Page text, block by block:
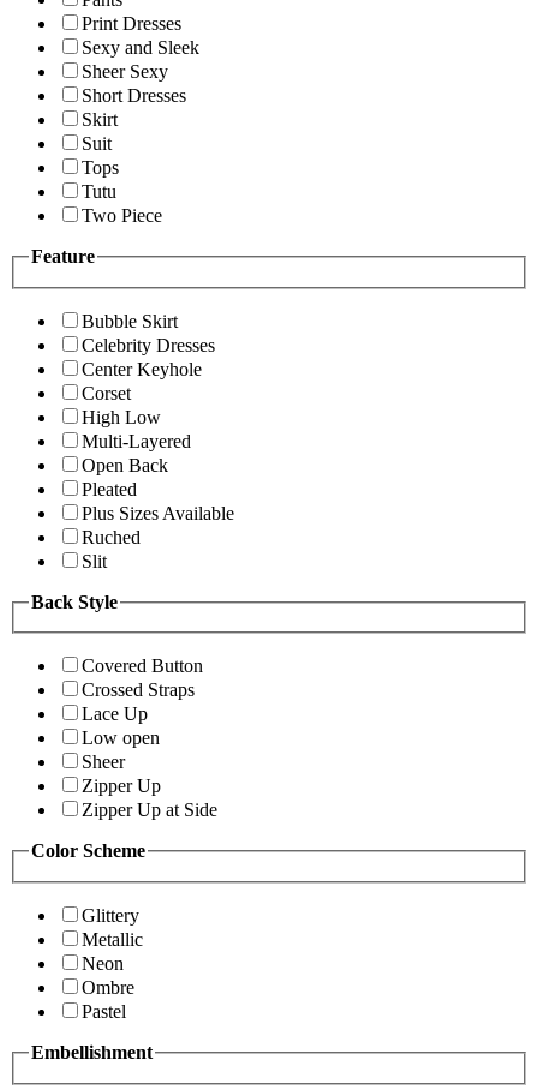
Print Dresses
Sexy and Sleek
Sheer Sexy
Short Dresses
Skirt
Suit
Tops
Tutu
Two Piece
Feature
Bubble Skirt
Celebrity Dresses
Center Keyhole
Corset
High Low
Multi-Layered
Open Back
Pleated
Plus Sizes Available
Ruched
Slit
Back Style
Covered Button
Crossed Straps
Lace Up
Low open
Sheer
Zipper Up
Zipper Up at Side
Color Scheme
Glittery
Metallic
Neon
Ombre
Pastel
Embellishment